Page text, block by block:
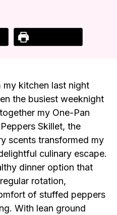
kitchen last night
the busiest weeknight
my One-Pan
Skillet, the
scents transformed my
culinary escape.
dinner option that
rotation,
of stuffed peppers
With lean ground